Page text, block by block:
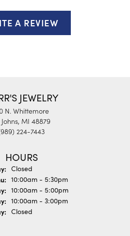
A REVIEW
JEWELRY
N. Whittemore
Johns, MI 48879
224-7443
HOURS
Closed
Tuesday - Thursday:
10:00am - 5:30pm
10:00am - 5:00pm
10:00am - 3:00pm
Closed